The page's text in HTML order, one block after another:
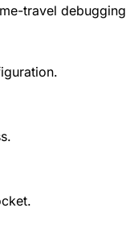
travel debugging